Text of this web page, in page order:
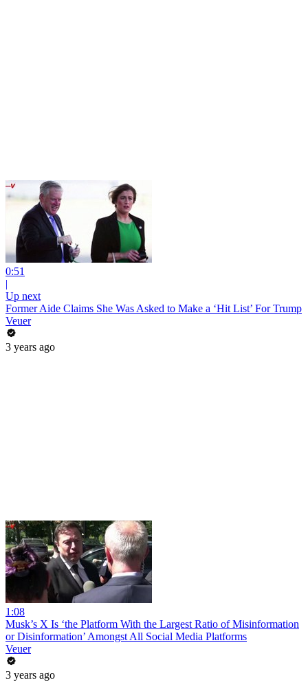
0:51
|
Up next
Former Aide Claims She Was Asked to Make a ‘Hit List’ For Trump
Veuer
3 years ago
1:08
Musk’s X Is ‘the Platform With the Largest Ratio of Misinformation
or Disinformation’ Amongst All Social Media Platforms
Veuer
3 years ago